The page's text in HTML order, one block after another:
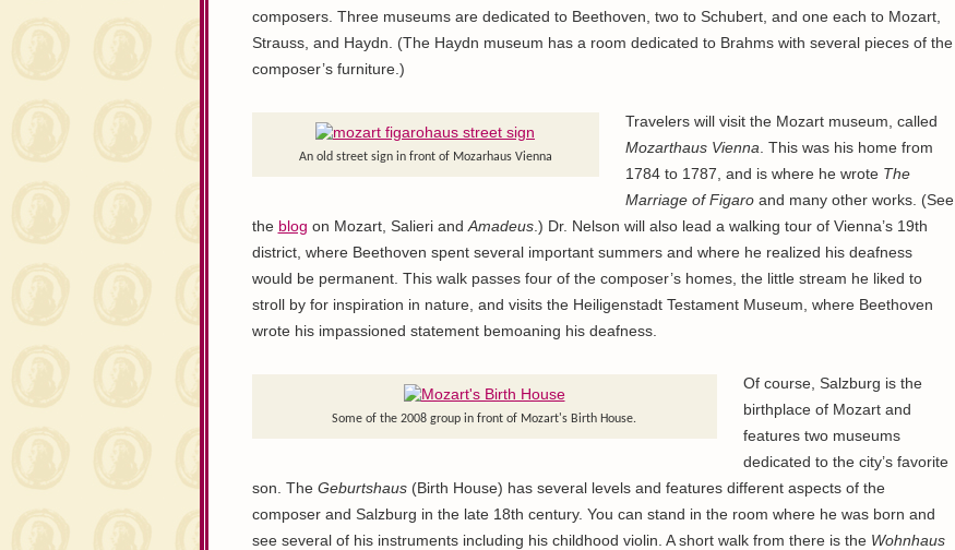
composers. Three museums are dedicated to Beethoven, two to Schubert, and one each to Mozart,
Strauss, and Haydn. (The Haydn museum has a room dedicated to Brahms with several pieces of the
composer’s furniture.)
An old street sign in front of Mozarhaus Vienna
Travelers will visit the Mozart museum, called
Mozarthaus Vienna . This was his home from
1784 to 1787, and is where he wrote The
Marriage of Figaroand many other works. (See
the blog on Mozart, Salieri and Amadeus.) Dr. Nelson will also lead a walking tour of Vienna’s 19th
district, where Beethoven spent several important summers and where he realized his deafness
would be permanent. This walk passes four of the composer’s homes, the little stream he liked to
stroll by for inspiration in nature, and visits the Heiligenstadt Testament Museum, where Beethoven
wrote his impassioned statement bemoaning his deafness.
Some of the 2008 group in front of Mozart's Birth House.
Of course, Salzburg is the
birthplace of Mozart and
features two museums
dedicated to the city’s favorite
son. The Geburtshaus(Birth House) has several levels and features different aspects of the
composer and Salzburg in the late 18th century. You can stand in the room where he was born and
see several of his instruments including his childhood violin. A short walk from there is the Wohnhaus